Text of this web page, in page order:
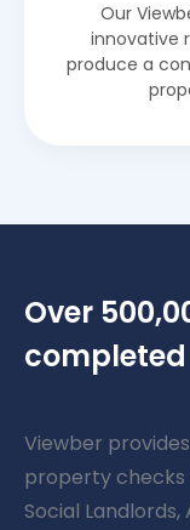
Our
innovative
produce a
Over
Viewber
property checks
Social